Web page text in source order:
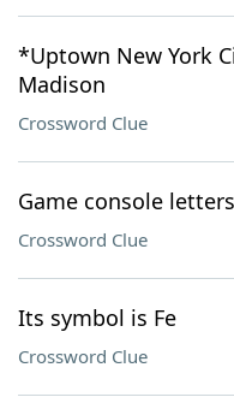
*Uptown New York
Madison
Crossword Clue
Game console letters
Crossword Clue
Its symbol is Fe
Crossword Clue